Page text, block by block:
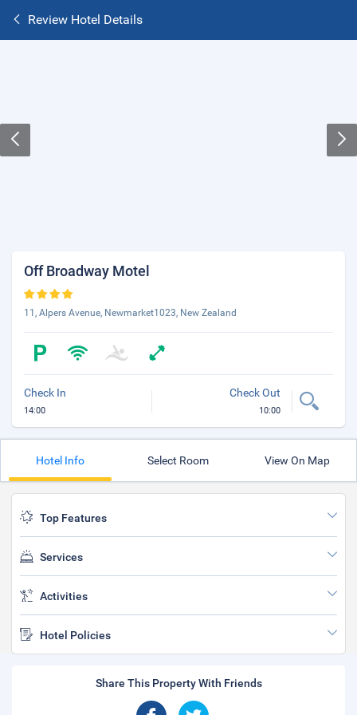
Review Hotel Details
Off Broadway Motel
11, Alpers Avenue, Newmarket1023, New Zealand
Check In
14:00
Check Out
10:00
Hotel Info Select Room View On Map
Top Features
Services
Activities
Hotel Policies
Share This Property With Friends